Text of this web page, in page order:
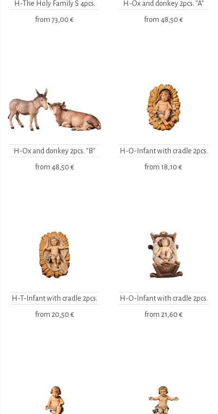
H-The Holy Family S 4pcs.
from 73,00 €
H-Ox and donkey 2pcs. "A"
from 48,50 €
H-Ox and donkey 2pcs. "B"
from 48,50 €
H-O-Infant with cradle 2pcs.
from 18,10 €
H-T-Infant with cradle 2pcs.
from 20,50 €
H-O-Infant with cradle 2pcs.
from 21,60 €